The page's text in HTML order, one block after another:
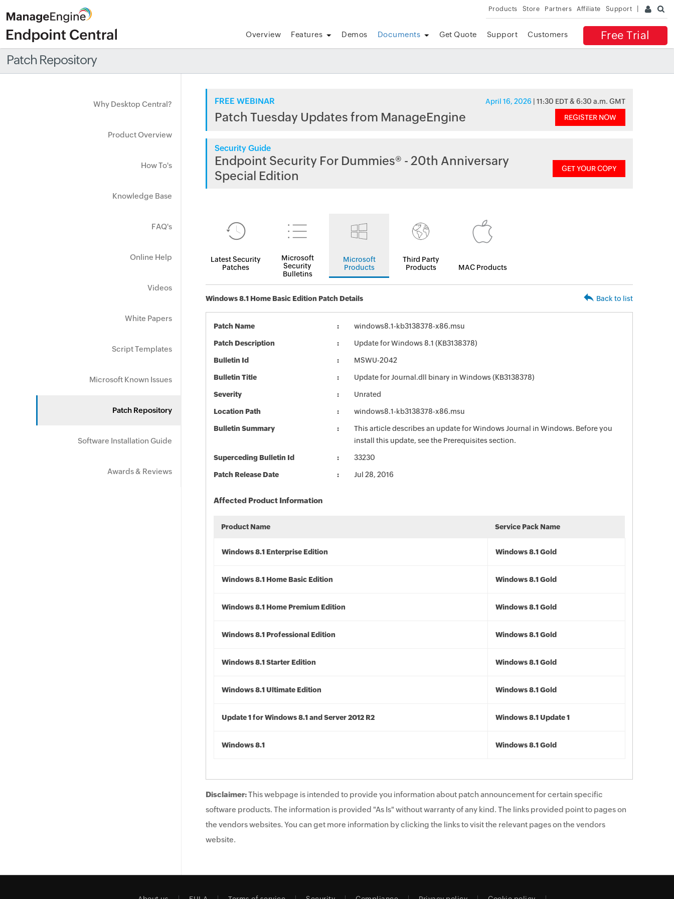
Products Store Partners Affiliate Support
Free Trial
Overview Features Demos Documents Get Quote Support Customers
Patch Repository
Why Desktop Central?
Product Overview
How To's
Knowledge Base
FAQ's
Online Help
Videos
White Papers
Script Templates
Microsoft Known Issues
Patch Repository
Software Installation Guide
Awards & Reviews
FREE WEBINAR April 16, 2026 | 11:30 EDT & 6:30 a.m. GMT
Patch Tuesday Updates from ManageEngine REGISTER NOW
Security Guide
Endpoint Security For Dummies® - 20th Anniversary
Special Edition
GET YOUR COPY
Latest Security
Patches
Microsoft
Security
Bulletins
Microsoft
Products
Third Party
Products
MAC Products
Windows 8.1 Home Basic Edition Patch Details Back to list
Patch Name windows8.1-kb3138378-x86.msu
Patch Description Update for Windows 8.1 (KB3138378)
Bulletin Id MSWU-2042
Bulletin Title Update for Journal.dll binary in Windows (KB3138378)
Severity Unrated
Location Path windows8.1-kb3138378-x86.msu
Bulletin Summary
This article describes an update for Windows Journal in Windows. Before you
install this update, see the Prerequisites section.
Superceding Bulletin Id 33230
Patch Release Date Jul 28, 2016
Affected Product Information
Product Name Service Pack Name
Windows 8.1 Enterprise Edition Windows 8.1 Gold
Windows 8.1 Home Basic Edition Windows 8.1 Gold
Windows 8.1 Home Premium Edition Windows 8.1 Gold
Windows 8.1 Professional Edition Windows 8.1 Gold
Windows 8.1 Starter Edition Windows 8.1 Gold
Windows 8.1 Ultimate Edition Windows 8.1 Gold
Update 1 for Windows 8.1 and Server 2012 R2 Windows 8.1 Update 1
Windows 8.1 Windows 8.1 Gold
Disclaimer:This webpage is intended to provide you information about patch announcement for certain specific
software products. The information is provided "As Is" without warranty of any kind. The links provided point to pages on
the vendors websites. You can get more information by clicking the links to visit the relevant pages on the vendors
website.